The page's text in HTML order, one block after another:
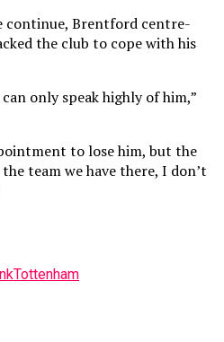
continue, Brentford centre-
the club to cope with his
only speak highly of him,”
to lose him, but the
team we have there, I don’t
Tottenham